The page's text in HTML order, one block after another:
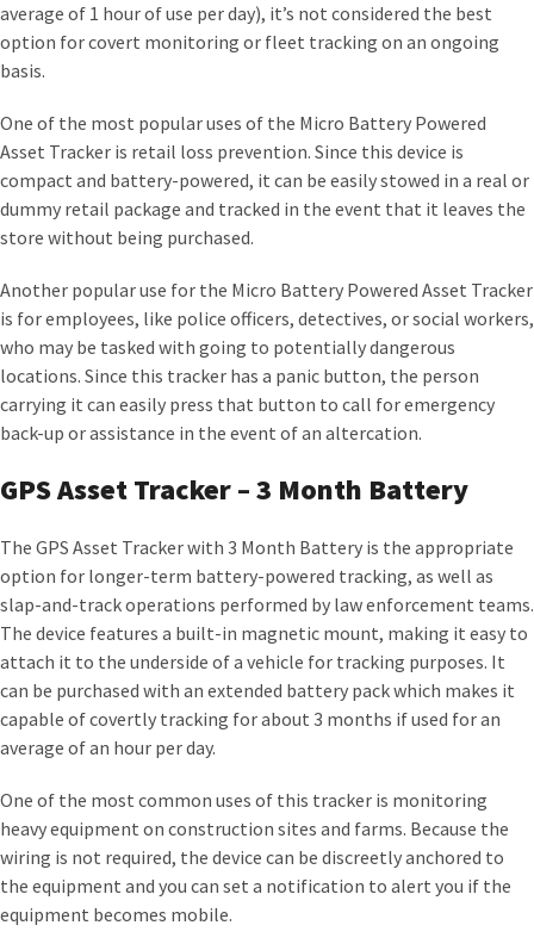
average of 1 hour of use per day), it’s not considered the best
option for covert monitoring or fleet tracking on an ongoing
basis.
One of the most popular uses of the Micro Battery Powered
Asset Tracker is retail loss prevention. Since this device is
compact and battery-powered, it can be easily stowed in a real or
dummy retail package and tracked in the event that it leaves the
store without being purchased.
Another popular use for the Micro Battery Powered Asset Tracker
is for employees, like police officers, detectives, or social workers,
who may be tasked with going to potentially dangerous
locations. Since this tracker has a panic button, the person
carrying it can easily press that button to call for emergency
back-up or assistance in the event of an altercation.
GPS Asset Tracker – 3 Month Battery
The GPS Asset Tracker with 3 Month Battery is the appropriate
option for longer-term battery-powered tracking, as well as
slap-and-track operations performed by law enforcement teams.
The device features a built-in magnetic mount, making it easy to
attach it to the underside of a vehicle for tracking purposes. It
can be purchased with an extended battery pack which makes it
capable of covertly tracking for about 3 months if used for an
average of an hour per day.
One of the most common uses of this tracker is monitoring
heavy equipment on construction sites and farms. Because the
wiring is not required, the device can be discreetly anchored to
the equipment and you can set a notification to alert you if the
equipment becomes mobile.